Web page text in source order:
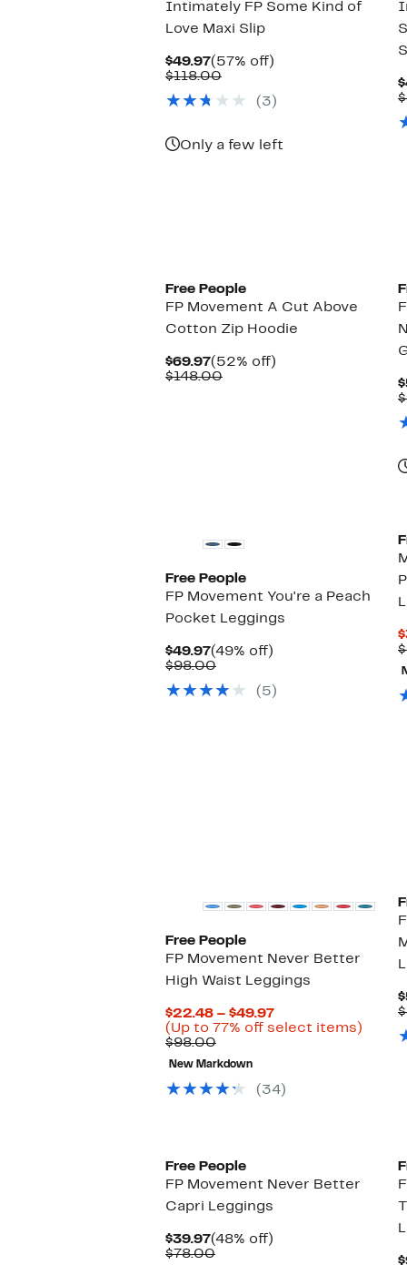
Intimately FP Some Kind of
Love Maxi Slip
$49.97Current
Price
(57% off)
$118.00Comparable
$118.00
(3)
Only a few left
Free People
FP Movement A Cut Above
Cotton Zip Hoodie
$69.97Current
Price
(52% off)
$148.00Comparable
Free People
FP Movement You're a Peach
Pocket Leggings
$49.97Current
Price
(49% off)
$98.00Comparable
$98.00(5)
Free People
FP Movement Never Better
High Waist Leggings
$22.48 – $49.97Current
Price
(Up to 77% off select items)
$98.00Comparable
value
$98.00
New Markdown
(34)
Free People
FP Movement Never Better
Capri Leggings
$39.97Current
Price
(48% off)
$78.00Comparable